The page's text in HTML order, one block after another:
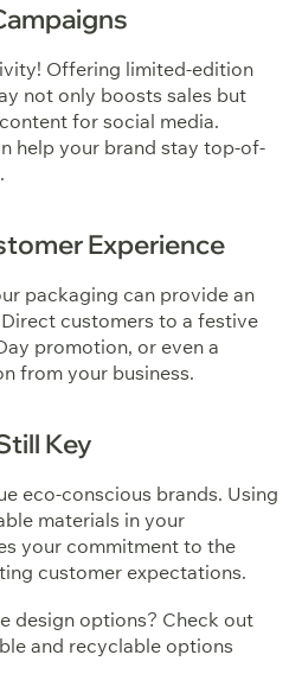
Offering limited-edition
not only boosts sales but
for social media.
help your brand stay top-of-
Experience
packaging can provide an
customers to a festive
promotion, or even a
from your business.
Key
eco-conscious brands. Using
materials in your
your commitment to the
customer expectations.
design options? Check out
and recyclable options